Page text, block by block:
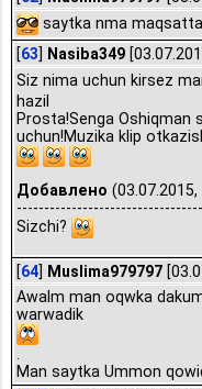
saytka nma
[63] Nasiba349
Siz nima uchun kirsez
hazil
Prosta!Senga Oshiqman
uchun!Muzika klip
Добавлено (03.07.2015,
Sizchi?
[64] Muslima979797
Awalm man oqwka
warwadik
Man saytka Ummon